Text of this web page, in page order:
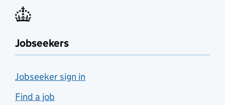
Jobseekers
Jobseeker sign in
Find a job